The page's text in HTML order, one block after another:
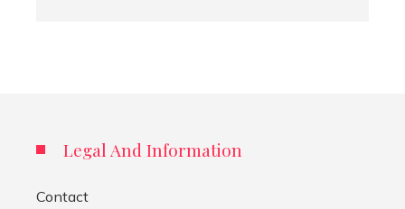
Legal And Information
Contact